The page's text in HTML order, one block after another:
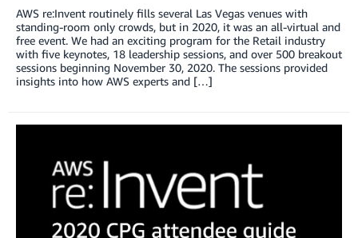
AWS re:Invent routinely fills several Las Vegas venues with
standing-room only crowds, but in 2020, it was an all-virtual and
free event. We had an exciting program for the Retail industry
with five keynotes, 18 leadership sessions, and over 500 breakout
sessions beginning November 30, 2020. The sessions provided
insights into how AWS experts and […]